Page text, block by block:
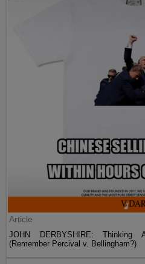
Article
JOHN DERBYSHIRE: Thinking
(Remember Percival v. Bellingham?)